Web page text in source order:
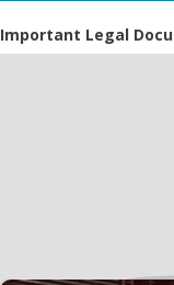
Important Legal